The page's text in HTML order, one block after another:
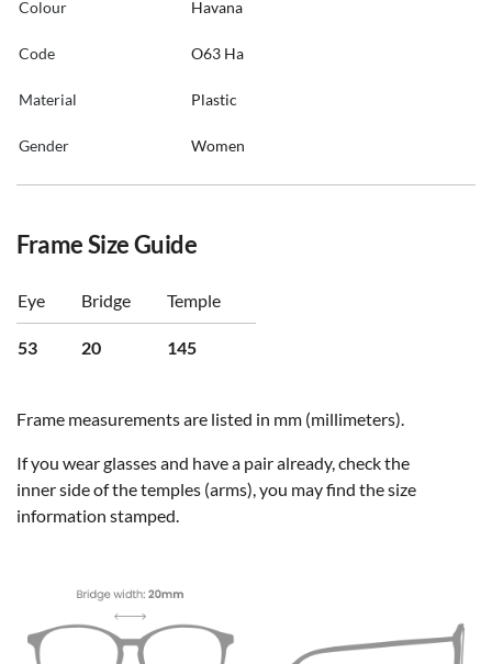
Colour Havana
Code O63 Ha
Material Plastic
Gender Women
Frame Size Guide
Eye Bridge Temple
53 20 145
Frame measurements are listed in mm (millimeters).
If you wear glasses and have a pair already, check the
inner side of the temples (arms), you may find the size
information stamped.